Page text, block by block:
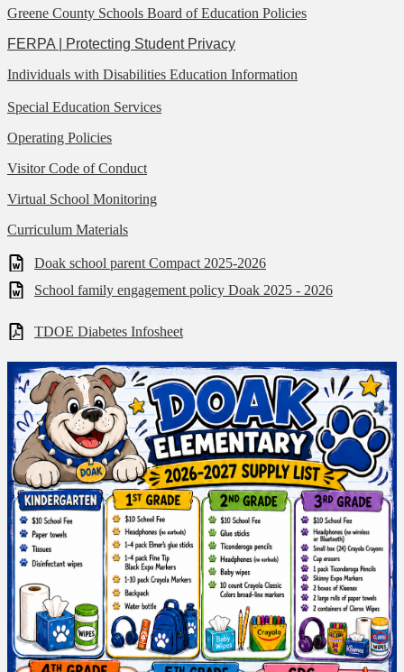
Greene County Schools Board of Education Policies
FERPA | Protecting Student Privacy
Individuals with Disabilities Education Information
Special Education Services
Operating Policies
Visitor Code of Conduct
Virtual School Monitoring
Curriculum Materials
Doak school parent Compact 2025-2026
School family engagement policy Doak 2025 - 2026
TDOE Diabetes Infosheet